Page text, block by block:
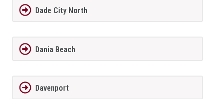
Dade City North
Dania Beach
Davenport